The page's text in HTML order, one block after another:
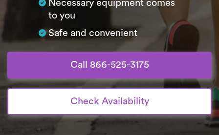
Necessary equipment comes
to you
Safe and convenient
Call 866-525-3175
Check Availability